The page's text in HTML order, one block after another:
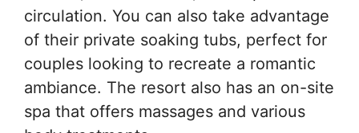
circulation. You can also take advantage
of their private soaking tubs, perfect for
couples looking to recreate a romantic
ambiance. The resort also has an on-site
spa that offers massages and various